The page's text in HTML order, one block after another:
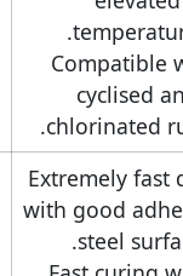
-Compatible
cyclised
chlorinated
-Extremely fast
with good
steel